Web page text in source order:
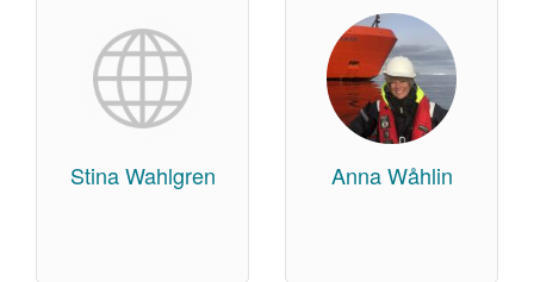
Stina Wahlgren Anna Wåhlin